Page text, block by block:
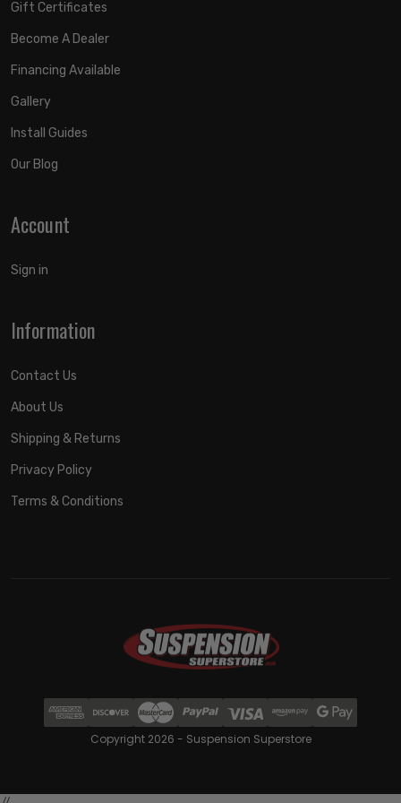
Gift Certificates
Become A Dealer
Financing Available
Gallery
Install Guides
Our Blog
Account
Sign in
Information
Contact Us
About Us
Shipping & Returns
Privacy Policy
Terms & Conditions
Copyright 2026 - Suspension Superstore